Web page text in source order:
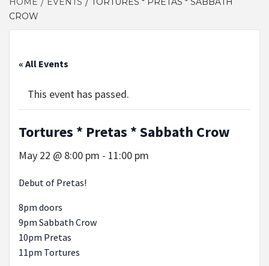
CROW
« All Events
This event has passed.
Tortures * Pretas * Sabbath Crow
May 22 @ 8:00 pm - 11:00 pm
Debut of Pretas!
8pm doors
9pm Sabbath Crow
10pm Pretas
11pm Tortures